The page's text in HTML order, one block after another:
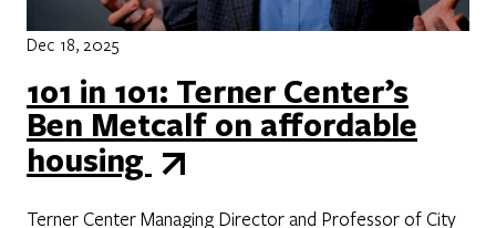
Dec 18, 2025
101 in 101: Terner Center’s
Ben Metcalf on affordable
housing
Terner Center Managing Director and Professor of City